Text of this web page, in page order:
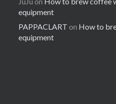
equipment
PAPPACLART on How to
equipment